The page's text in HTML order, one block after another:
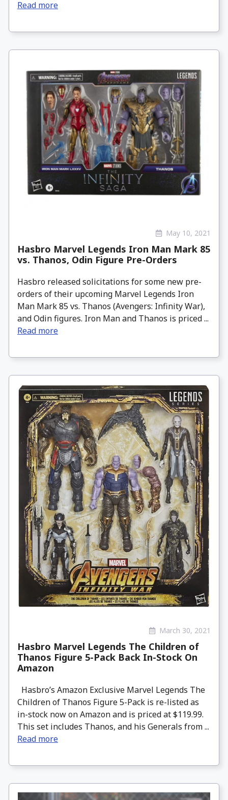
Read more
May 10, 2021
Hasbro Marvel Legends Iron Man Mark 85
vs. Thanos, Odin Figure Pre-Orders
Hasbro released solicitations for some new pre-
orders of their upcoming Marvel Legends Iron
Man Mark 85 vs. Thanos (Avengers: Infinity War),
and Odin figures. Iron Man and Thanos is priced ...
Read more
March 30, 2021
Hasbro Marvel Legends The Children of
Thanos Figure 5-Pack Back In-Stock On
Amazon
Hasbro’s Amazon Exclusive Marvel Legends The
Children of Thanos Figure 5-Pack is re-listed as
in-stock now on Amazon and is priced at $119.99.
This set includes Thanos, and his Generals from ...
Read more